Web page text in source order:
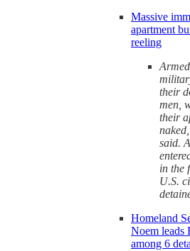
Massive
apartment
reeling
their
men,
their
said.
in the
U.S.
Homeland
Noem leads
among 6